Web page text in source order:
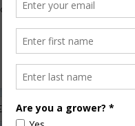
caused by record rainfall
COMMISSION